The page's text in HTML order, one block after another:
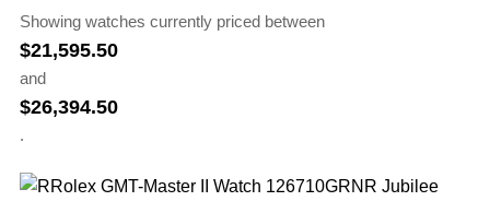
Showing watches currently priced between
$21,595.50
and
$26,394.50
.